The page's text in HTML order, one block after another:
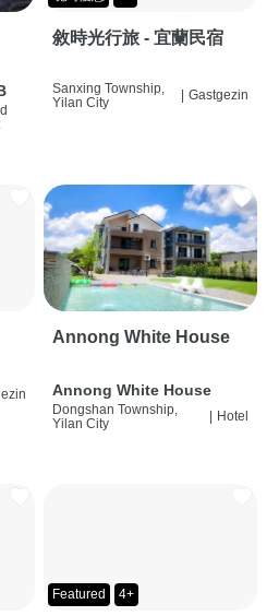
敘時光行旅 - 宜蘭民宿
Sanxing Township,
Yilan City
Gastgezin
Annong White House
Annong White House
Dongshan Township,
Yilan City
Hotel
Featured 4+